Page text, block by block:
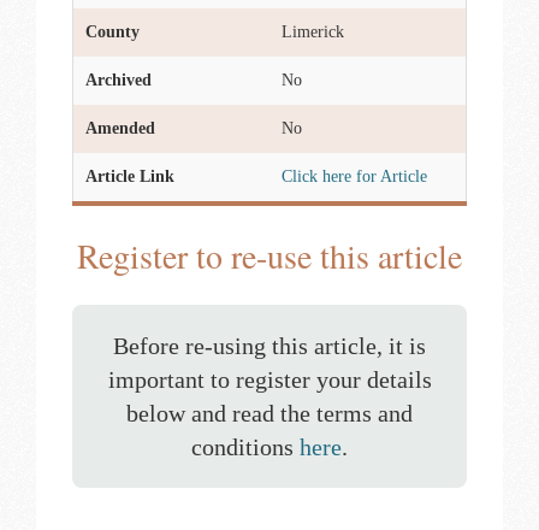
County Limerick
Archived No
Amended No
Article Link Click here for Article
Register to re-use this article
Before re-using this article, it is
important to register your details
below and read the terms and
conditions here.